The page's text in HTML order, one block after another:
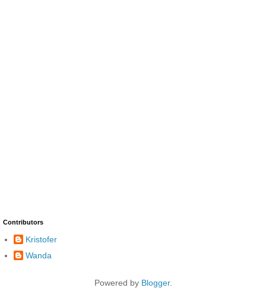
Contributors
Kristofer
Wanda
Powered by Blogger.